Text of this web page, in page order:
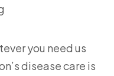
you need us
disease care is